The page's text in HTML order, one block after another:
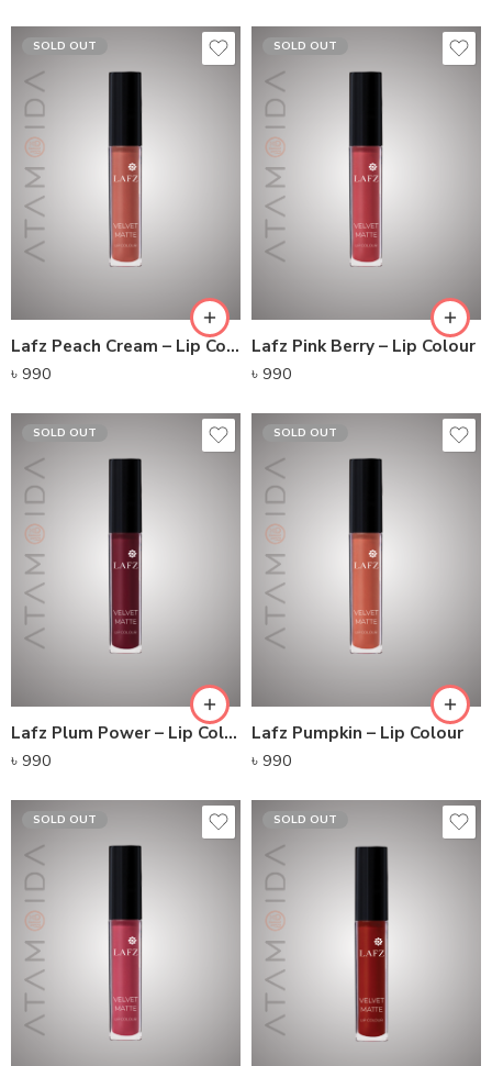
SOLD OUT
Lafz Peach Cream – Lip Colour
৳ 990
SOLD OUT
Lafz Pink Berry – Lip Colour
৳ 990
SOLD OUT
Lafz Plum Power – Lip Colour
৳ 990
SOLD OUT
Lafz Pumpkin – Lip Colour
৳ 990
SOLD OUT SOLD OUT